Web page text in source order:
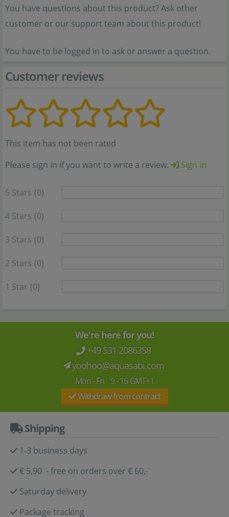
You have questions about this product? Ask other
customer or our support team about this product!
You have to be logged in to ask or answer a question.
Customer reviews
This item has not been rated
Please sign in if you want to write a review.
Sign in
5 Stars (0)
4 Stars (0)
3 Stars (0)
2 Stars (0)
1 Star (0)
We're here for you!
+49 531 2086358
yoohoo@aquasabi.com
Mon - Fri 9 - 16 GMT+1
Withdraw from contract
Shipping
1-3 business days
€ 5,90 - free on orders over € 60,-
Saturday delivery
Package tracking